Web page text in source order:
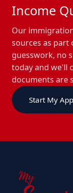
Income
Our
sources as
guesswork, no
today and we'll
documents are
Start My